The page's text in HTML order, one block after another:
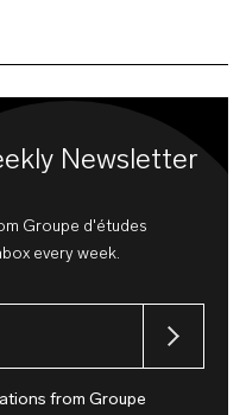
Newsletter
Groupe d'études
every week.
from Groupe